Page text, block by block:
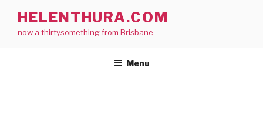
content
HELENTHURA.COM
now a thirtysomething from Brisbane
Menu